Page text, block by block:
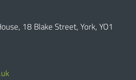
18 Blake Street, York, YO1